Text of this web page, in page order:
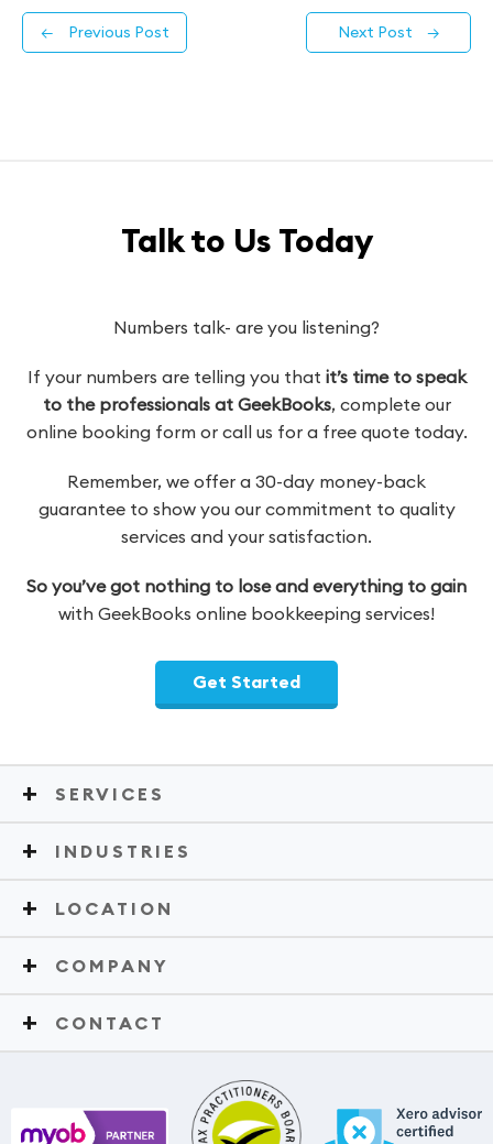
← Previous Post Next Post →
Talk to Us Today
Numbers talk- are you listening?
If your numbers are telling you that it’s time to speak
to the professionals at GeekBooks, complete our
online booking form or call us for a free quote today.
Remember, we offer a 30-day money-back
guarantee to show you our commitment to quality
services and your satisfaction.
So you’ve got nothing to lose and everything to gain
with GeekBooks online bookkeeping services!
Get Started
SERVICES
INDUSTRIES
LOCATION
COMPANY
CONTACT